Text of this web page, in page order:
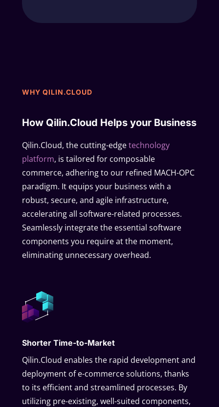
WHY QILIN.CLOUD
How Qilin.Cloud Helps your Business
Qilin.Cloud, the cutting-edgetechnology
platform, is tailored for composable
commerce, adhering to our refined MACH-OPC
paradigm. It equips your business with a
robust, secure, and agile infrastructure,
accelerating all software-related processes.
Seamlessly integrate the essential software
components you require at the moment,
eliminating unnecessary overhead.
Shorter Time-to-Market
Qilin.Cloud enables the rapid development and
deployment of e-commerce solutions, thanks
to its efficient and streamlined processes. By
utilizing pre-existing, well-suited components,